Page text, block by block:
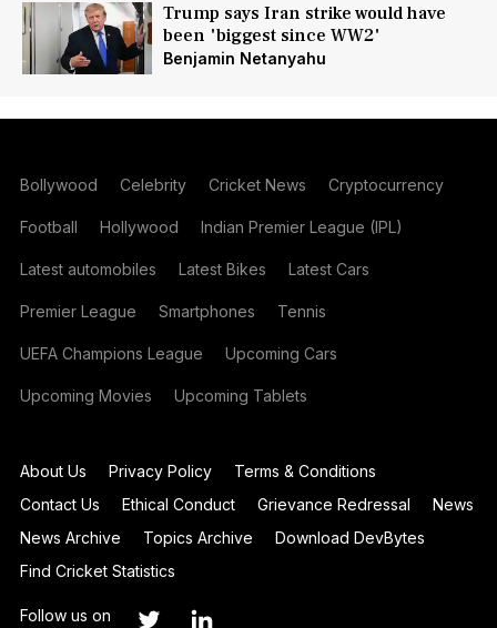
Trump says Iran strike would have
been 'biggest since WW2'
Benjamin Netanyahu
Bollywood Celebrity Cricket News Cryptocurrency
Football Hollywood Indian Premier League (IPL)
Latest automobiles Latest Bikes Latest Cars
Premier League Smartphones Tennis
UEFA Champions League Upcoming Cars
Upcoming Movies Upcoming Tablets
About Us Privacy Policy
Terms & Conditions
Contact Us
Ethical Conduct Grievance Redressal
News
News Archive
Topics Archive
Download DevBytes
Find Cricket Statistics
Follow us on